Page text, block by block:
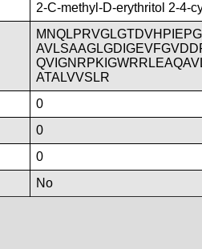
2-C-methyl-D-erythritol 2-4-
ATALVVSLR
0
0
0
No